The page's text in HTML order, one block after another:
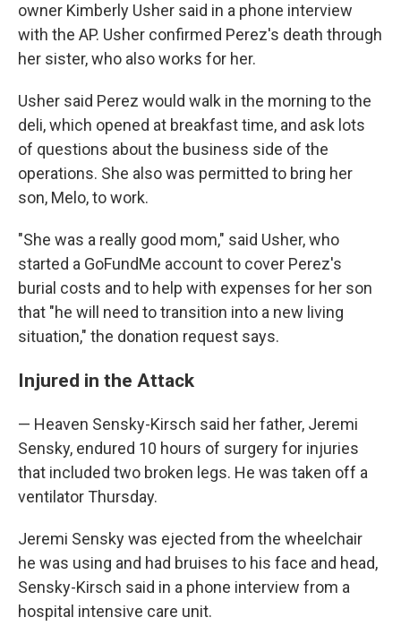
owner Kimberly Usher said in a phone interview
with the AP. Usher confirmed Perez's death through
her sister, who also works for her.
Usher said Perez would walk in the morning to the
deli, which opened at breakfast time, and ask lots
of questions about the business side of the
operations. She also was permitted to bring her
son, Melo, to work.
"She was a really good mom," said Usher, who
started a GoFundMe account to cover Perez's
burial costs and to help with expenses for her son
that "he will need to transition into a new living
situation," the donation request says.
Injured in the Attack
— Heaven Sensky-Kirsch said her father, Jeremi
Sensky, endured 10 hours of surgery for injuries
that included two broken legs. He was taken off a
ventilator Thursday.
Jeremi Sensky was ejected from the wheelchair
he was using and had bruises to his face and head,
Sensky-Kirsch said in a phone interview from a
hospital intensive care unit.